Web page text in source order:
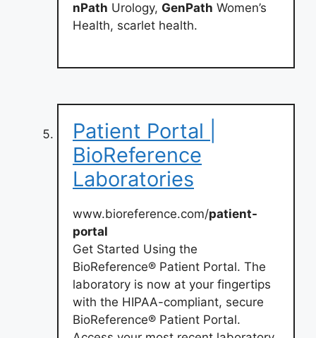
nPath Urology, GenPath Women’s
Health, scarlet health.
Patient Portal |
BioReference
Laboratories
www.bioreference.com/patient-
portal
Get Started Using the
BioReference® Patient Portal. The
laboratory is now at your fingertips
with the HIPAA-compliant, secure
BioReference® Patient Portal.